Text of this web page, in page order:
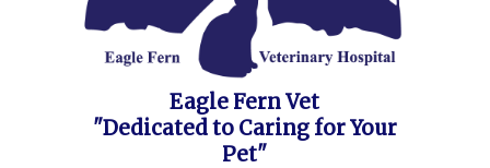
Pet Health Care Information
Eagle Fern Vet
"Dedicated to Caring for Your
Pet"